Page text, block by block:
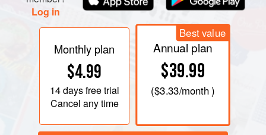
Log in
Monthly plan
$4.99
14 daysfree trial
Cancel any time
Best value
Annual plan
$39.99
($3.33/month )